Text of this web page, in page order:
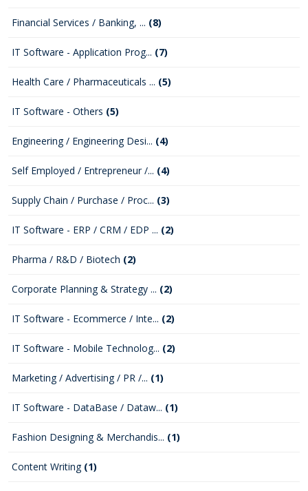
Financial Services / Banking, ... (8)
IT Software - Application Prog... (7)
Health Care / Pharmaceuticals ... (5)
IT Software - Others (5)
Engineering / Engineering Desi... (4)
Self Employed / Entrepreneur /... (4)
Supply Chain / Purchase / Proc... (3)
IT Software - ERP / CRM / EDP ... (2)
Pharma / R&D / Biotech (2)
Corporate Planning & Strategy ... (2)
IT Software - Ecommerce / Inte... (2)
IT Software - Mobile Technolog... (2)
Marketing / Advertising / PR /... (1)
IT Software - DataBase / Dataw... (1)
Fashion Designing & Merchandis... (1)
Content Writing (1)